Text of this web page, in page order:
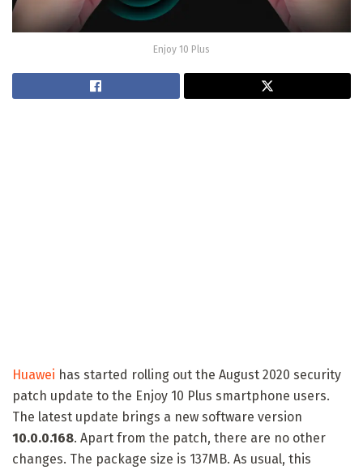
Enjoy 10 Plus
Huawei has started rolling out the August 2020 security
patch update to the Enjoy 10 Plus smartphone users.
The latest update brings a new software version
10.0.0.168. Apart from the patch, there are no other
changes. The package size is 137MB. As usual, this